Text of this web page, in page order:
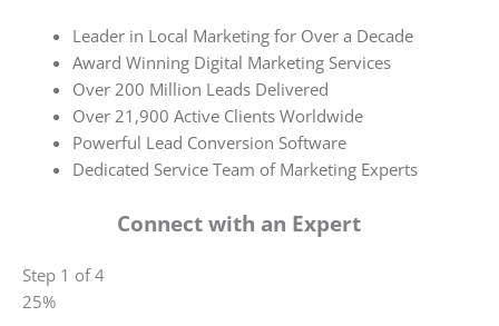
Leader in Local Marketing for Over a Decade
Award Winning Digital Marketing Services
Over 200 Million Leads Delivered
Over 21,900 Active Clients Worldwide
Powerful Lead Conversion Software
Dedicated Service Team of Marketing Experts
Connect with an Expert
Step 1 of 4
25%